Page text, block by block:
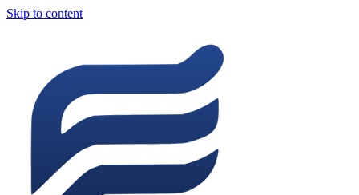
Skip to content